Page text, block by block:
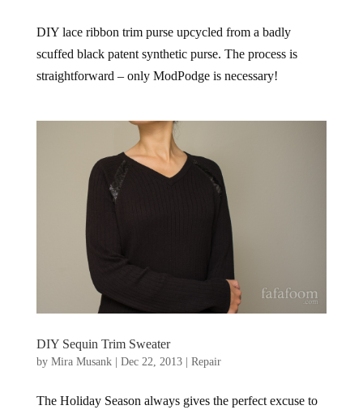
DIY lace ribbon trim purse upcycled from a badly
scuffed black patent synthetic purse. The process is
straightforward – only ModPodge is necessary!
DIY Sequin Trim Sweater
by Mira Musank| Dec 22, 2013| Repair
The Holiday Season always gives the perfect excuse to